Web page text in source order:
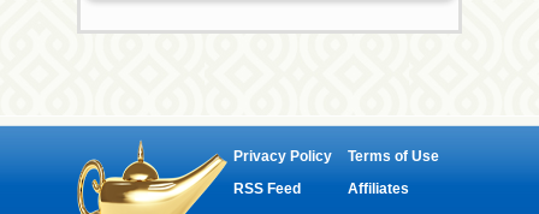
Privacy Policy
Terms of Use
RSS Feed
Affiliates